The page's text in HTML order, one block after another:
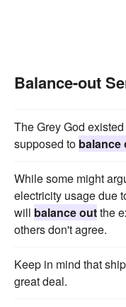
Balance-out
The Grey God
supposed to balance
While some might
electricity usage due
will balance outthe
others don't agree.
Keep in mind that
great deal.